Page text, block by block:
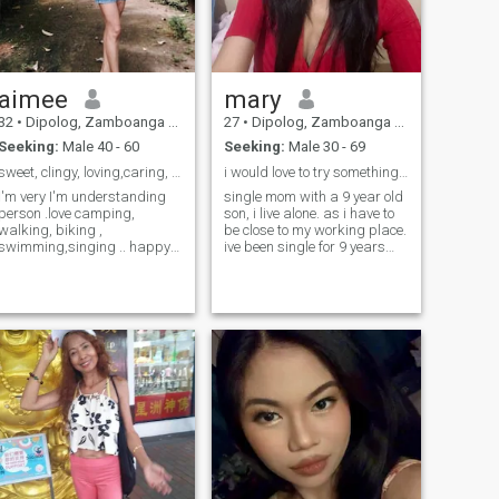
aimee
• Dipolog, Zamboanga del Norte, Philippines
Seeking: Male 40 - 60
I'm very I'm understanding
person .love camping,
biking ,
.. happy
turn into relationship..I
want playtime lovelife, I
to settle down to
who is interested on
but please if your here
just for fun don't write me..
stick to one if I'm fallen
don't play my feelings
Human too to get hurt if
make me fall and left me
a word.
mary
27 • Dipolog, Zamboanga del Norte, Philippines
Seeking: Male 30 - 69
single mom with a 9 year old
son, i live alone. as i have to
be close to my working place.
ive been single for 9 years
version of myself. would love
to see and try a different way
of dating as i am not
interested in being with
someone who lives in my
country also. sorry for my
english,. i'm not that good 😅
and i also prefer someone
who can do live chat so that
we can talk and see each
other real ❤️ thnx